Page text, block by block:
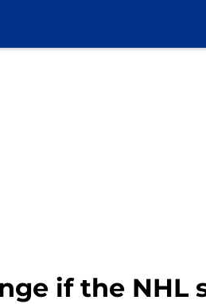
if the NHL